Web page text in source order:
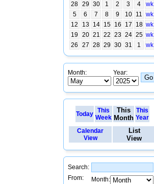
28 29 30 1 2 3 4
wk
5
6 7 8 9 10 11 wk
12
13 14 15 16 17 18 wk
19
20 21 22 23 24 25 wk
26
27 28 29 30 31 1 wk
Month: Year:
Today
This
Week
This
Month
This
Year
Calendar
View
List
View
Search:
From:
Month: